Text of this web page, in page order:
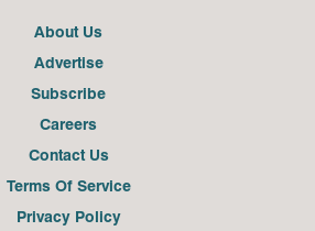
About Us
Advertise
Subscribe
Careers
Contact Us
Terms Of Service
Privacy Policy